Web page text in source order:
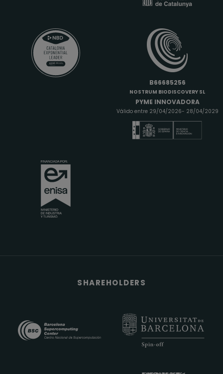
B66685256
NOSTRUM BIODISCOVERY SL
PYME INNOVADORA
Válido entre 29/04/2026- 28/04/2029
SHAREHOLDERS